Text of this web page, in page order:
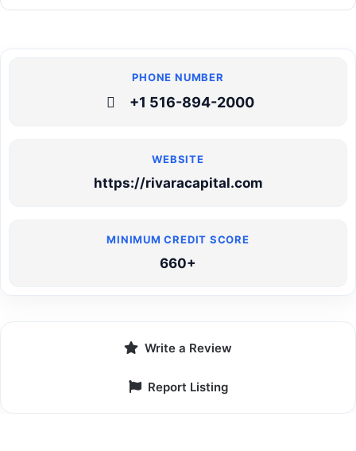
+1 516-894-2000
https://rivaracapital.com
660+
Write a Review
Report Listing